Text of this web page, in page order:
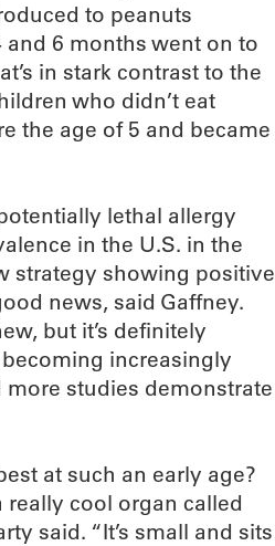
to peanuts
and 6 months went on to
in stark contrast to the
who didn’t eat
the age of 5 and became
lethal allergy
in the U.S. in the
strategy showing positive
news, said Gaffney.
but it’s definitely
increasingly
studies demonstrate
at such an early age?
really cool organ called
said. “It’s small and sits